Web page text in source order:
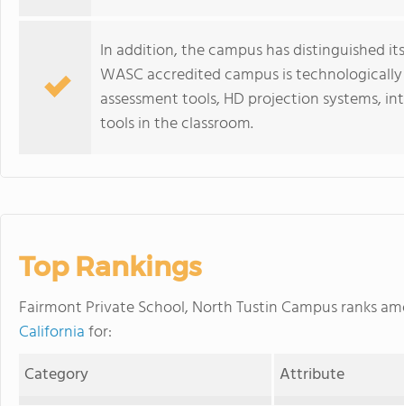
In addition, the campus has distinguished
WASC accredited campus is
assessment tools, HD projection systems,
tools in the classroom.
Top Rankings
Fairmont Private School, North Tustin Campus ranks
Californiafor:
Category
Attribute